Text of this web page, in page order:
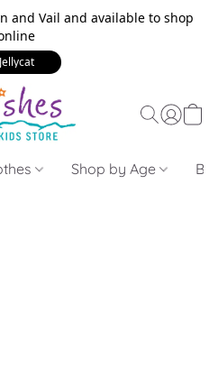
and Vail and available to shop
Jellycat
Shop by Age